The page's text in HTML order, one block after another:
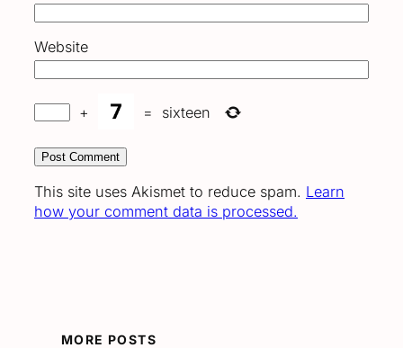
Website
+ = sixteen
This site uses Akismet to reduce spam. Learn
how your comment data is processed.
MORE POSTS